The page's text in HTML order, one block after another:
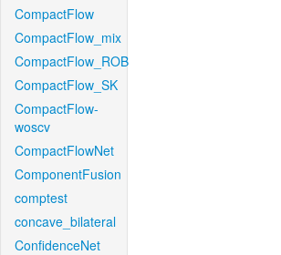
CompactFlow
CompactFlow_mix
CompactFlow_ROB
CompactFlow_SK
CompactFlow-
woscv
CompactFlowNet
ComponentFusion
comptest
concave_bilateral
ConfidenceNet